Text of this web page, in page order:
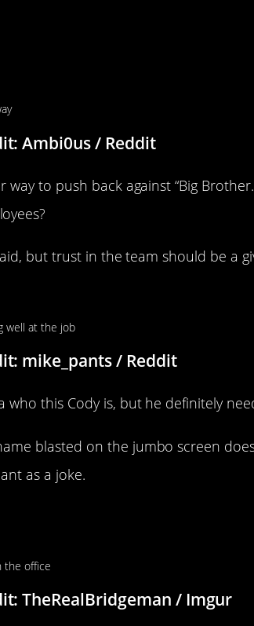
Ambi0us / Reddit
way to push back against “Big
but trust in the team should be a
mike_pants / Reddit
who this Cody is, but he definitely
blasted on the jumbo screen
as a joke.
TheRealBridgeman / Imgur